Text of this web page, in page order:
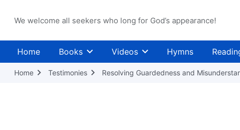
We welcome all seekers who long for God’s appearance!
Home Books Videos Hymns
Home Testimonies Resolving Guardedness and